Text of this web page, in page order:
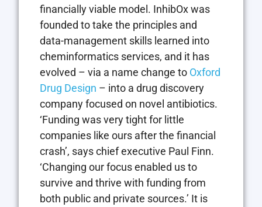
financially viable model. InhibOx was
founded to take the principles and
data-management skills learned into
cheminformatics services, and it has
evolved – via a name change to Oxford
Drug Design – into a drug discovery
company focused on novel antibiotics.
‘Funding was very tight for little
companies like ours after the financial
crash’, says chief executive Paul Finn.
‘Changing our focus enabled us to
survive and thrive with funding from
both public and private sources.’ It is